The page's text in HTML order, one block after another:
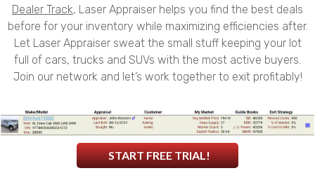
Dealer Track, Laser Appraiser helps you find the best deals
before for your inventory while maximizing efficiencies after.
Let Laser Appraiser sweat the small stuff keeping your lot
full of cars, trucks and SUVs with the most active buyers.
Join our network and let’s work together to exit profitably!
START FREE TRIAL!